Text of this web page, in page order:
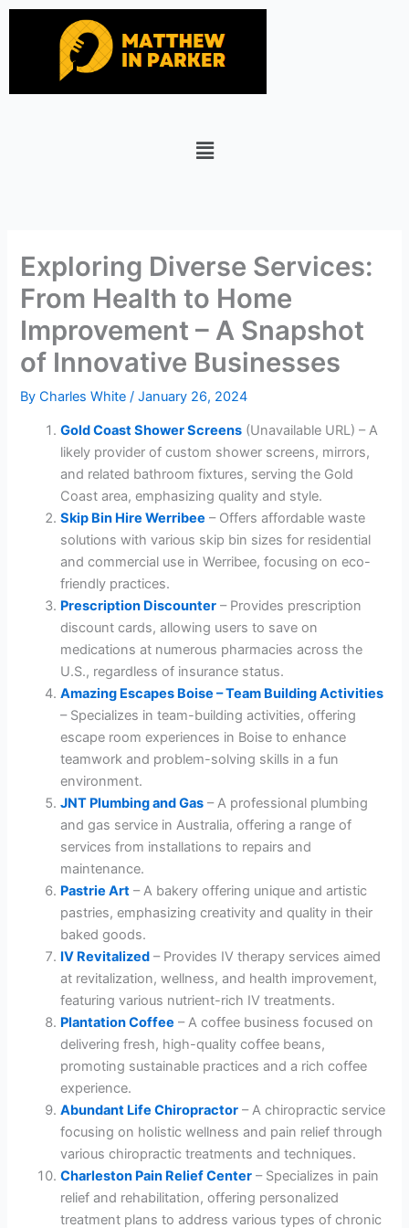
Skip
Menu
Exploring Diverse Services:
From Health to Home
Improvement – A Snapshot
of Innovative Businesses
ByCharles White/January 26, 2024
Gold Coast Shower Screens (Unavailable URL) – A
likely provider of custom shower screens, mirrors,
and related bathroom fixtures, serving the Gold
Coast area, emphasizing quality and style.
Skip Bin Hire Werribee – Offers affordable waste
solutions with various skip bin sizes for residential
and commercial use in Werribee, focusing on eco-
friendly practices.
Prescription Discounter – Provides prescription
discount cards, allowing users to save on
medications at numerous pharmacies across the
U.S., regardless of insurance status.
Amazing Escapes Boise – Team Building Activities
– Specializes in team-building activities, offering
escape room experiences in Boise to enhance
teamwork and problem-solving skills in a fun
environment.
JNT Plumbing and Gas – A professional plumbing
and gas service in Australia, offering a range of
services from installations to repairs and
maintenance.
Pastrie Art – A bakery offering unique and artistic
pastries, emphasizing creativity and quality in their
baked goods.
IV Revitalized – Provides IV therapy services aimed
at revitalization, wellness, and health improvement,
featuring various nutrient-rich IV treatments.
Plantation Coffee – A coffee business focused on
delivering fresh, high-quality coffee beans,
promoting sustainable practices and a rich coffee
experience.
Abundant Life Chiropractor – A chiropractic service
focusing on holistic wellness and pain relief through
various chiropractic treatments and techniques.
Charleston Pain Relief Center – Specializes in pain
relief and rehabilitation, offering personalized
treatment plans to address various types of chronic